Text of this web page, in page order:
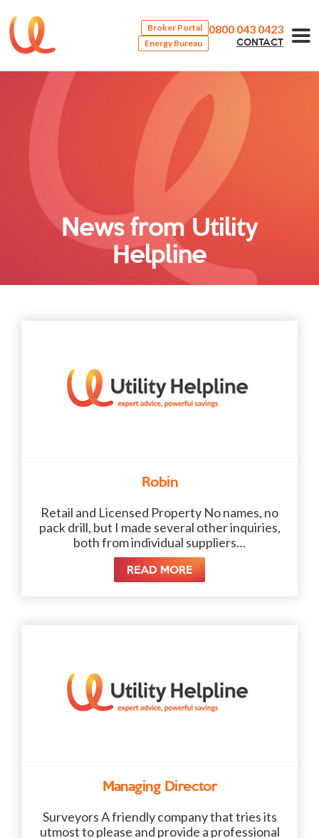
Broker Portal
Energy Bureau
0800 043 0423
CONTACT
News from Utility
Helpline
Robin
Retail and Licensed Property No names, no
pack drill, but I made several other inquiries,
both from individual suppliers…
READ MORE
Managing Director
Surveyors A friendly company that tries its
utmost to please and provide a professional